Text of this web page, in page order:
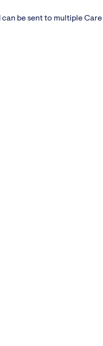
can be sent to multiple Care